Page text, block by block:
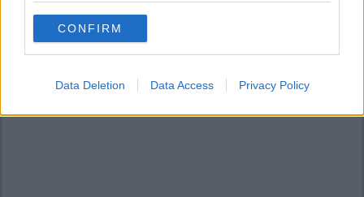
use your data for below specified purposes in below Google
consent section.
CONFIRM
Data Deletion Data Access Privacy Policy